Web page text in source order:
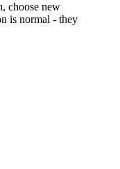
choose new
is normal - they